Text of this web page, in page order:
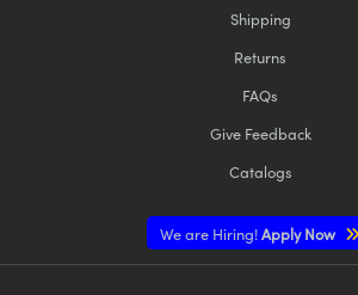
Shipping
Returns
FAQs
Give Feedback
Catalogs
We are Hiring!Apply Now